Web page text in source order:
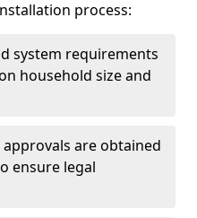
process:
system requirements
household size and
are obtained
ensure legal